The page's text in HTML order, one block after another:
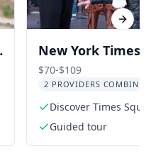
New York Times
Square Evening
Walking Tour
$70-$109
2 PROVIDERS COMBINED
Discover Times
vibrant history
Guided tour
Next